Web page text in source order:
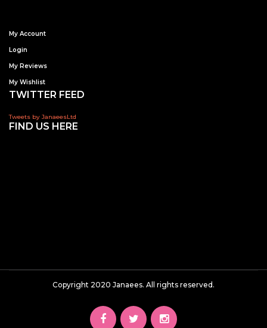
My Account
Login
My Reviews
My Wishlist
TWITTER FEED
Tweets by JanaeesLtd
FIND US HERE
Copyright 2020 Janaees. All rights reserved.